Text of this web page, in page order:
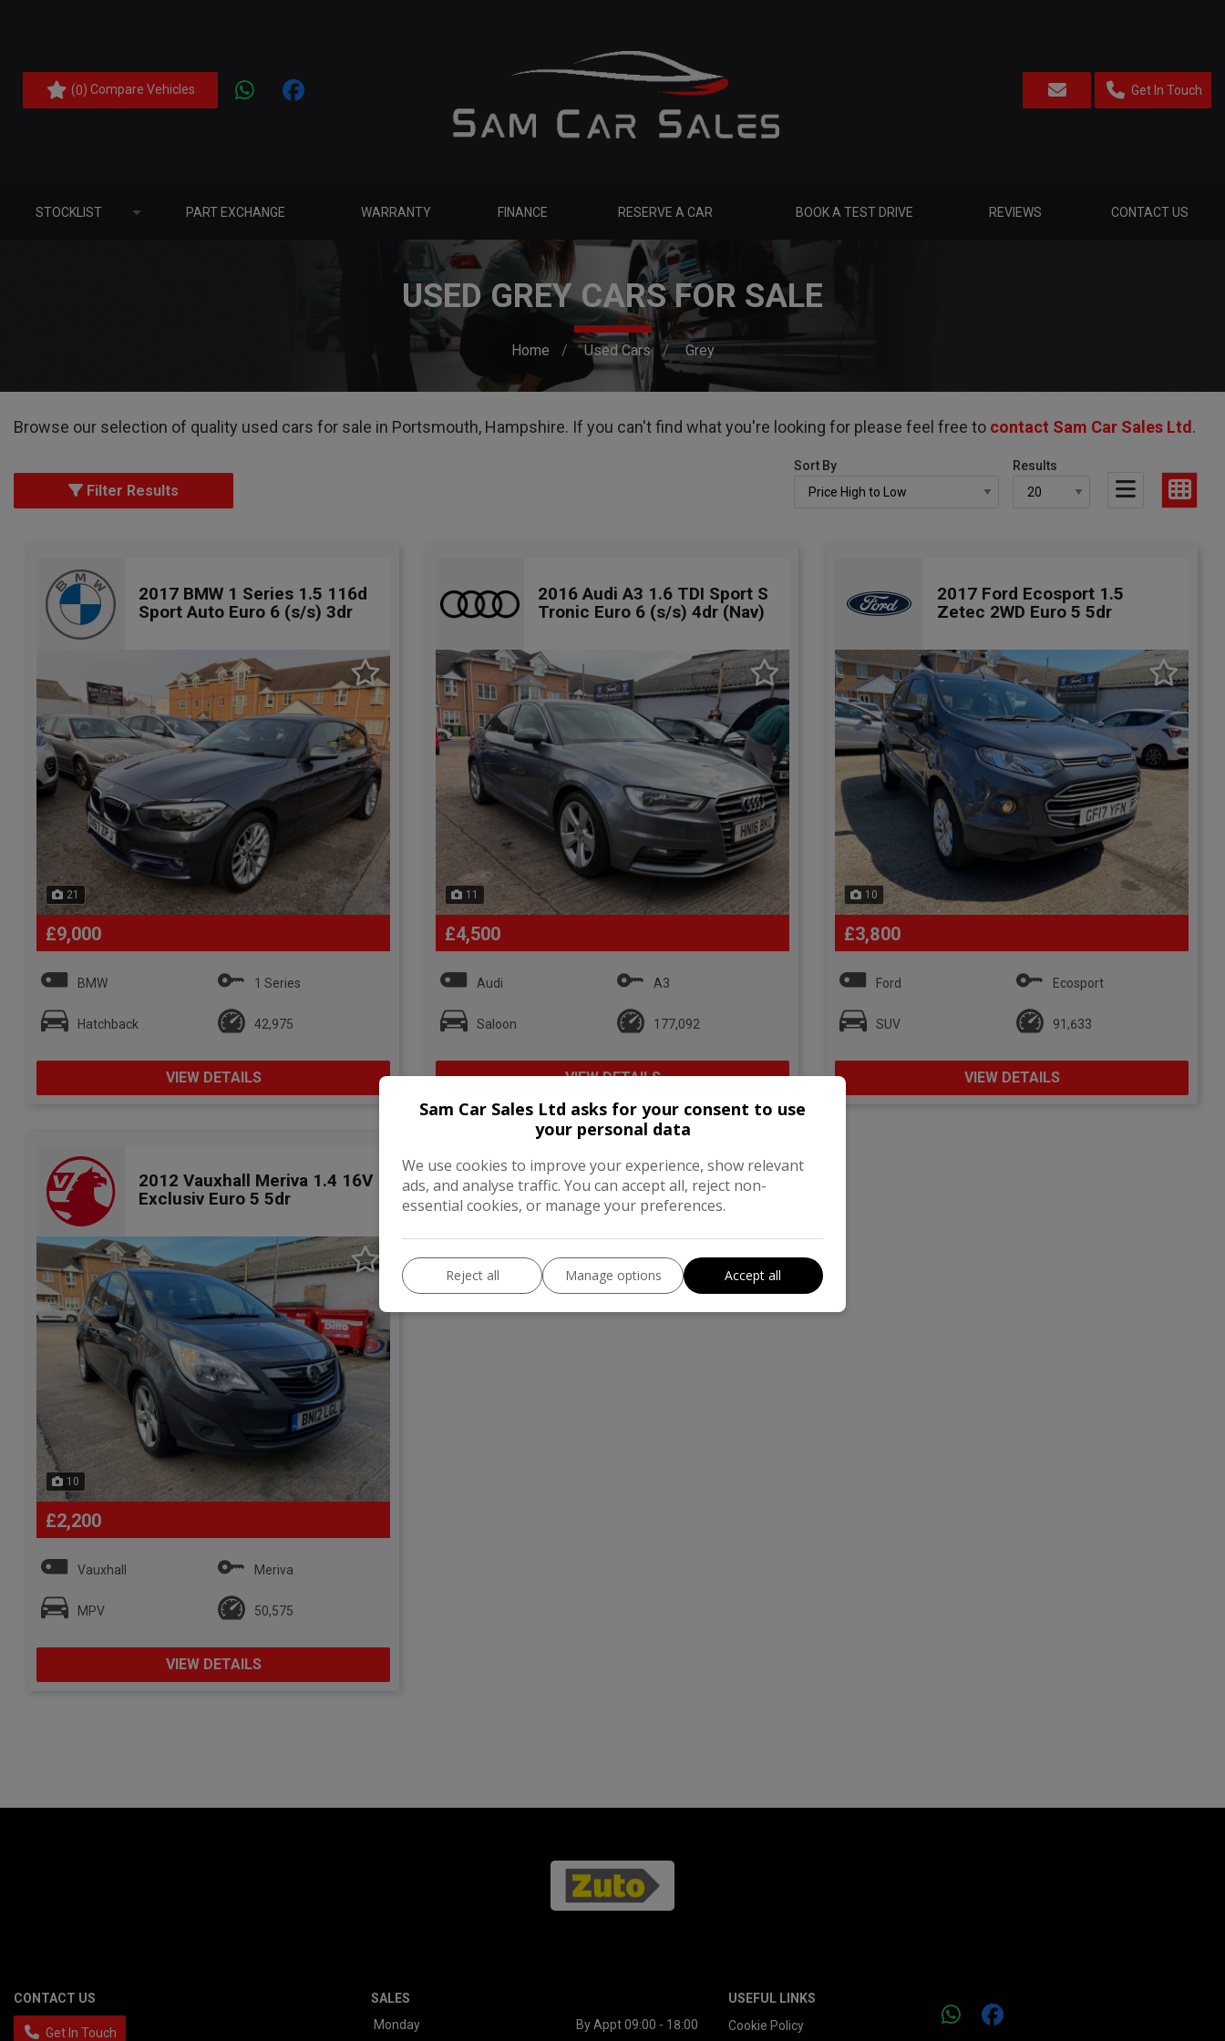
(0) Compare Vehicles Get In Touch
STOCKLIST PART EXCHANGE WARRANTY FINANCE RESERVE A CAR BOOK A TEST DRIVE REVIEWS CONTACT US
USED GREY CARS FOR SALE
Home Used Cars Grey
Browse our selection of quality used cars for sale in Portsmouth, Hampshire. If you can't find what you're looking for please feel free to contact Sam Car Sales Ltd.
Filter Results
Sort By Results
2017 BMW 1 Series 1.5 116d
Sport Auto Euro 6 (s/s) 3dr
21
£9,000
BMW 1 Series
Hatchback 42,975
VIEW DETAILS
2016 Audi A3 1.6 TDI Sport S
Tronic Euro 6 (s/s) 4dr (Nav)
11
£4,500
Audi A3
Saloon 177,092
VIEW DETAILS
2017 Ford Ecosport 1.5
Zetec 2WD Euro 5 5dr
10
£3,800
Ford Ecosport
SUV 91,633
VIEW DETAILS
2012 Vauxhall Meriva 1.4 16V
Exclusiv Euro 5 5dr
10
£2,200
Vauxhall Meriva
MPV 50,575
VIEW DETAILS
CONTACT US
Get In Touch
SALES
Monday
By Appt 09:00 - 18:00
USEFUL LINKS
Cookie Policy
Sam Car Sales Ltd asks for your consent to use
your personal data
We use cookies to improve your experience, show relevant
ads, and analyse traffic. You can accept all, reject non-
essential cookies, or manage your preferences.
Reject all Manage options Accept all